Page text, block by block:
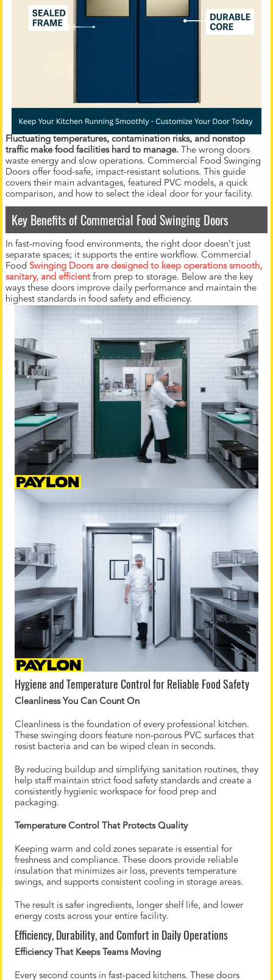
Fluctuating temperatures, contamination risks, and nonstop
traffic make food facilities hard to manage. The wrong doors
waste energy and slow operations. Commercial Food Swinging
Doors offer food-safe, impact-resistant solutions. This guide
covers their main advantages, featured PVC models, a quick
comparison, and how to select the ideal door for your facility.
Key Benefits of Commercial Food Swinging Doors
In fast-moving food environments, the right door doesn’t just
separate spaces; it supports the entire workflow. Commercial
Food Swinging Doors are designed to keep operations smooth,
sanitary, and efficientfrom prep to storage. Below are the key
ways these doors improve daily performance and maintain the
highest standards in food safety and efficiency.
Hygiene and Temperature Control for Reliable Food Safety
Cleanliness You Can Count On
Cleanliness is the foundation of every professional kitchen.
These swinging doors feature non-porous PVC surfaces that
resist bacteria and can be wiped clean in seconds.
By reducing buildup and simplifying sanitation routines, they
help staff maintain strict food safety standards and create a
consistently hygienic workspace for food prep and
packaging.
Temperature Control That Protects Quality
Keeping warm and cold zones separate is essential for
freshness and compliance. These doors provide reliable
insulation that minimizes air loss, prevents temperature
swings, and supports consistent cooling in storage areas.
The result is safer ingredients, longer shelf life, and lower
energy costs across your entire facility.
Efficiency, Durability, and Comfort in Daily Operations
Efficiency That Keeps Teams Moving
Every second counts in fast-paced kitchens. These doors